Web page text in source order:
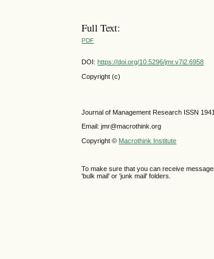
Full Text:
PDF
DOI:https://doi.org/10.5296/jmr.v7i2.6958
Copyright (c)
Journal of Management Research ISSN
Email: jmr@macrothink.org
Copyright © Macrothink Institute
To make sure that you can receive
'bulk mail' or 'junk mail' folders.